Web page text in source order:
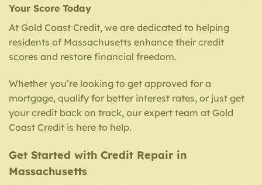
Your Score Today
At Gold Coast Credit, we are dedicated to helping
residents of Massachusetts enhance their credit
scores and restore financial freedom.
Whether you’re looking to get approved for a
mortgage, qualify for better interest rates, or just get
your credit back on track, our expert team at Gold
Coast Credit is here to help.
Get Started with Credit Repair in
Massachusetts